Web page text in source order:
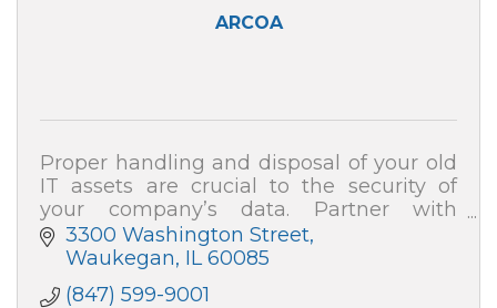
ARCOA
Proper handling and disposal of your old
IT assets are crucial to the security of
your company’s data. Partner with
ARCOA for certified resale and end-of-life
recycling, and your data security is 100%
3300 Washington Street
Waukegan IL 60085
(847) 599-9001